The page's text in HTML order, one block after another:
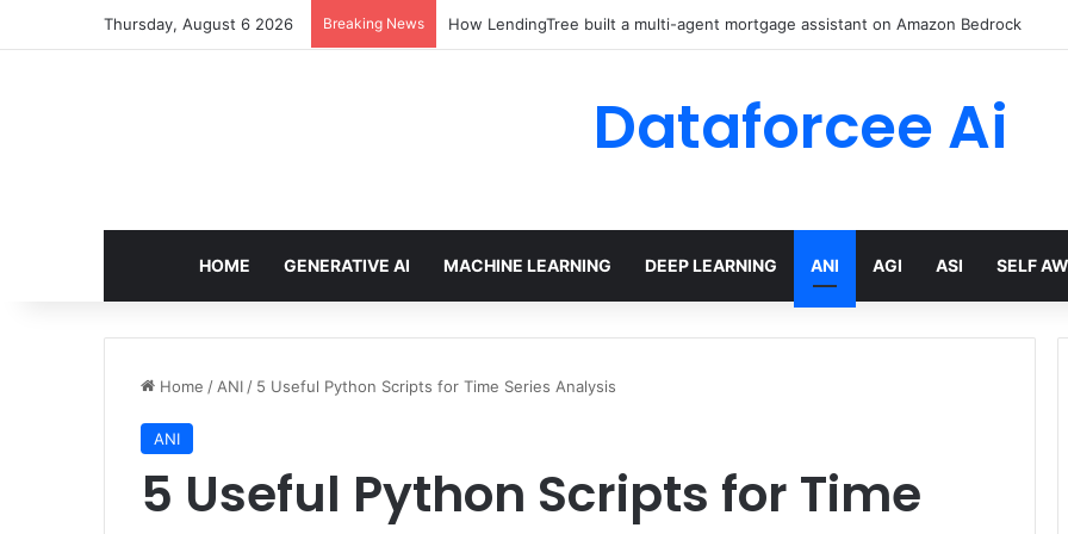
Thursday, August 6 2026 Breaking News Brain-Inspired AI Cuts Video Processing Time
Dataforcee Ai
HOME GENERATIVE AI MACHINE LEARNING DEEP LEARNING ANI AGI ASI SELF
Home / ANI / 5 Useful Python Scripts for Time Series Analysis
ANI
5 Useful Python Scripts for Time